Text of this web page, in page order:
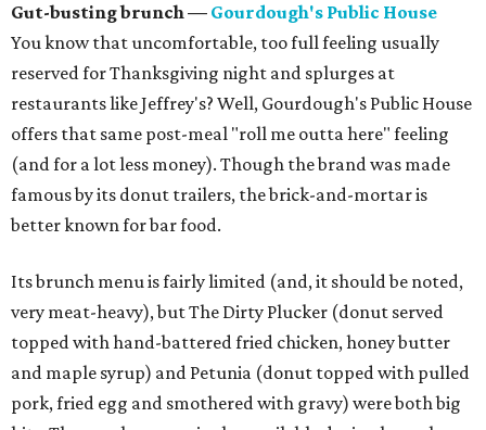
Gut-busting brunch — Gourdough's Public House
You know that uncomfortable, too full feeling usually
reserved for Thanksgiving night and splurges at
restaurants like Jeffrey's? Well, Gourdough's Public House
offers that same post-meal "roll me outta here" feeling
(and for a lot less money). Though the brand was made
famous by its donut trailers, the brick-and-mortar is
better known for bar food.
Its brunch menu is fairly limited (and, it should be noted,
very meat-heavy), but The Dirty Plucker (donut served
topped with hand-battered fried chicken, honey butter
and maple syrup) and Petunia (donut topped with pulled
pork, fried egg and smothered with gravy) were both big